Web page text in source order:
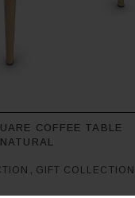
COFFEE TABLE
, GIFT COLLECTION